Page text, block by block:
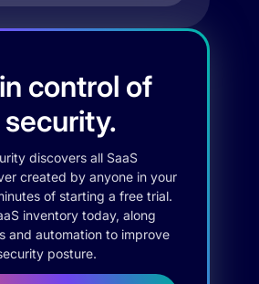
control of
security.
discovers all SaaS
created by anyone in your
of starting a free trial.
inventory today, along
and automation to improve
posture.